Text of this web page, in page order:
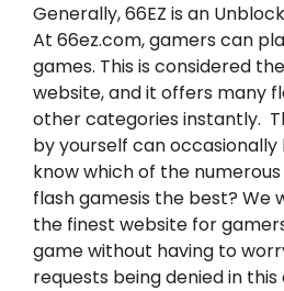
Generally, 66EZ is an
At 66ez.com, gamers can
games. This is considered
website, and it offers many
other categories instantly.
by yourself can
know which of the
flash gamesis the best? We
the finest website for
game without having to
requests being denied in this